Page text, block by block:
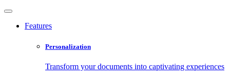
Features
Personalization
Transform your documents into captivating experiences